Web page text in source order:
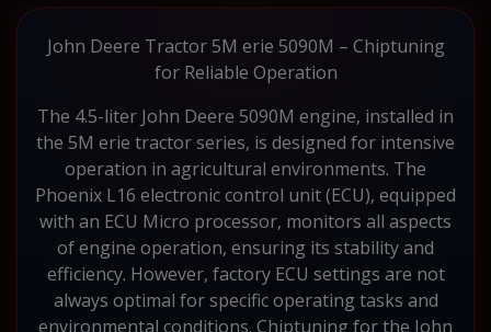
John Deere Tractor 5M erie 5090M – Chiptuning
for Reliable Operation
The 4.5-liter John Deere 5090M engine, installed in
the 5M erie tractor series, is designed for intensive
operation in agricultural environments. The
Phoenix L16 electronic control unit (ECU), equipped
with an ECU Micro processor, monitors all aspects
of engine operation, ensuring its stability and
efficiency. However, factory ECU settings are not
always optimal for specific operating tasks and
environmental conditions. Chiptuning for the John